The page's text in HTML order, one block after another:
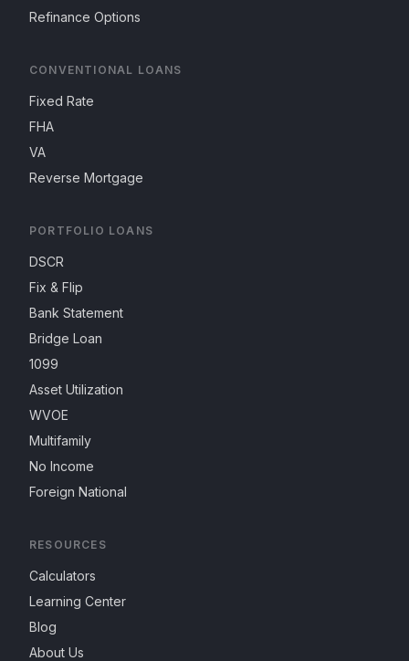
Refinance Options
CONVENTIONAL LOANS
Fixed Rate
FHA
VA
Reverse Mortgage
PORTFOLIO LOANS
DSCR
Fix & Flip
Bank Statement
Bridge Loan
1099
Asset Utilization
WVOE
Multifamily
No Income
Foreign National
RESOURCES
Calculators
Learning Center
Blog
About Us